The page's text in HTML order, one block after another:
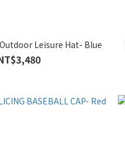
Leisure Hat- Blue